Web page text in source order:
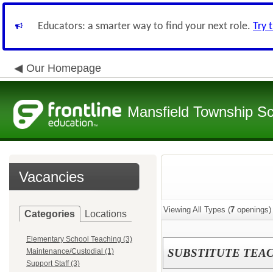
Educators: a smarter way to find your next role. Try
Our Homepage
Mansfield Township
Vacancies
Categories Locations
Elementary School Teaching (3)
Maintenance/Custodial (1)
Support Staff (3)
Viewing All Types (7 openings)
SUBSTITUTE